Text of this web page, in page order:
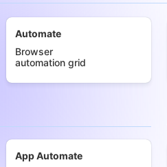
Automate
Browser
automation grid
App Automate